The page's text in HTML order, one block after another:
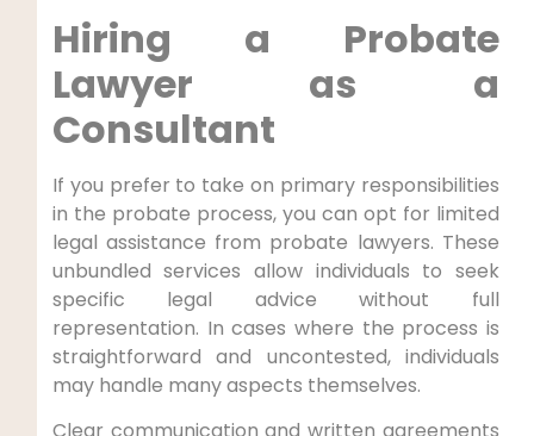
Hiring a Probate
Lawyer as a
Consultant
If you prefer to take on primary responsibilities
in the probate process, you can opt for limited
legal assistance from probate lawyers. These
unbundled services allow individuals to seek
specific legal advice without full
representation. In cases where the process is
straightforward and uncontested, individuals
may handle many aspects themselves.